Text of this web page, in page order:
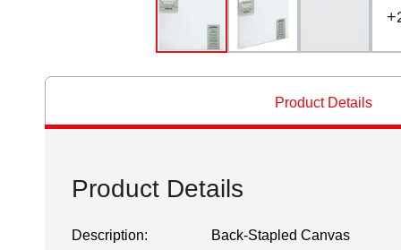
+
Product Details
Product Details
Description:
Back-Stapled Canvas